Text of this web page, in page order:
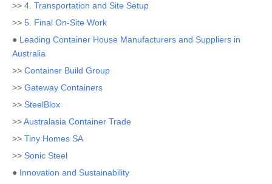
>> 4. Transportation and Site Setup
>> 5. Final On-Site Work
● Leading Container House Manufacturers and Suppliers in
Australia
>> Container Build Group
>> Gateway Containers
>> SteelBlox
>>Australasia Container Trade
>> Tiny Homes SA
>> Sonic Steel
● Innovation and Sustainability